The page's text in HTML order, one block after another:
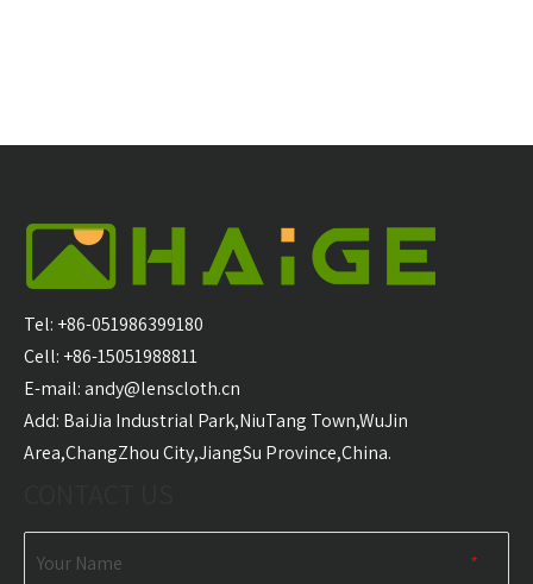
Tel: +86-051986399180
Cell: +86-15051988811
E-mail:andy@lenscloth.cn
​Add: BaiJia Industrial Park,NiuTang Town,WuJin
Area,ChangZhou City,JiangSu Province,China.
*
Your Name